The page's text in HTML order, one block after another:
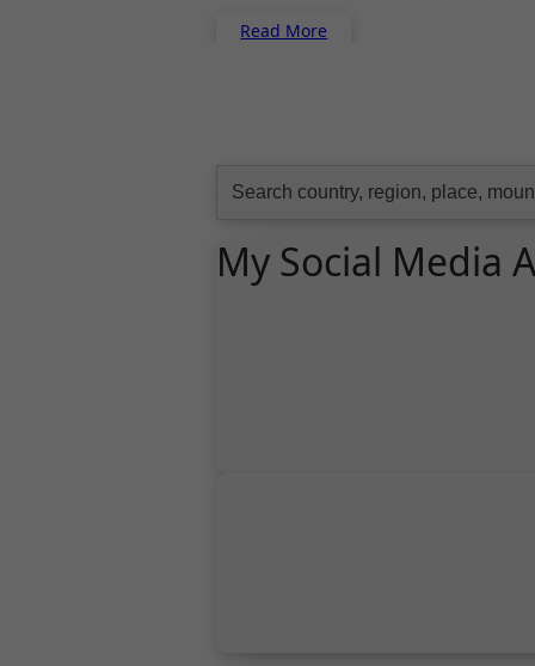
Read More
for:
My Social Media